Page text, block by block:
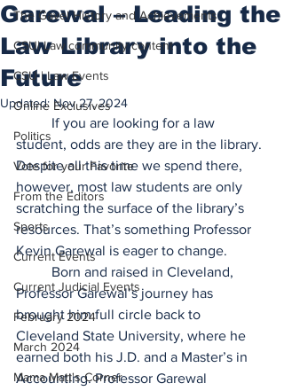
The Gavel History and Achievements
CSU| Law community content
CSU | Law Events
Online Exclusives
Politics
Vote for your Favorite
From the Editors
Sports
Current Events
Current Judicial Events
February 2024
March 2024
Mama Matt's Corner
Garewal – Leading the
Law Library into the
Future
Updated: Nov 27, 2024
student, odds are they are in the library.
Despite all this time we spend there,
however, most law students are only
scratching the surface of the library’s
resources. That’s something Professor
Kevin Garewal is eager to change.
Professor Garewal’s journey has
brought him full circle back to
Cleveland State University, where he
earned both his J.D. and a Master’s in
Accounting. Professor Garewal